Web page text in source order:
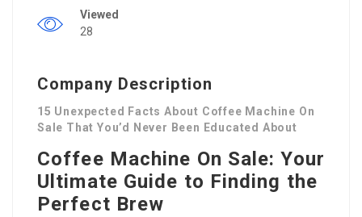
Viewed
28
Company Description
15 Unexpected Facts About Coffee Machine On
Sale That You’d Never Been Educated About
Coffee Machine On Sale: Your
Ultimate Guide to Finding the
Perfect Brew